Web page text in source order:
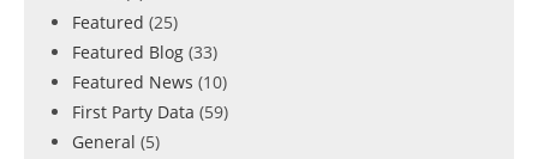
Featured (25)
Featured Blog (33)
Featured News (10)
First Party Data (59)
General (5)